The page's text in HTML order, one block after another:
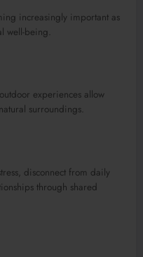
increasingly important as
well-being.
experiences allow
surroundings.
disconnect from daily
through shared